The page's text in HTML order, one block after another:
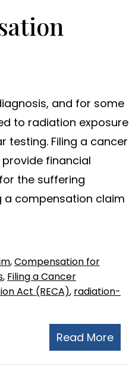
and for some
to radiation exposure
testing. Filing a cancer
financial
the suffering
a compensation claim
Read More
,Compensation for
, Filing a Cancer
Act (RECA), radiation-